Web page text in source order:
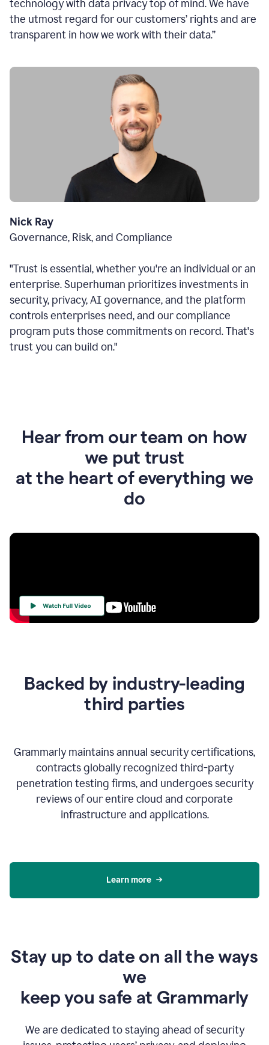
technology with data privacy top of mind. We have
the utmost regard for our customers’ rights and are
transparent in how we work with their data.”
Nick Ray
Governance, Risk, and Compliance
"Trust is essential, whether you're an individual or an
enterprise. Superhuman prioritizes investments in
security, privacy, AI governance, and the platform
controls enterprises need, and our compliance
program puts those commitments on record. That's
trust you can build on."
Hear from our team on how
we put trust
at the heart of everything we
do
HeartBacked by industry-leading
third parties
Grammarly maintains annual security certifications,
contracts globally recognized third-party
penetration testing firms, and undergoes security
reviews of our entire cloud and corporate
infrastructure and applications.
Learn more
Stay up to date on all the ways
we
keep you safe at Grammarly
We are dedicated to staying ahead of security